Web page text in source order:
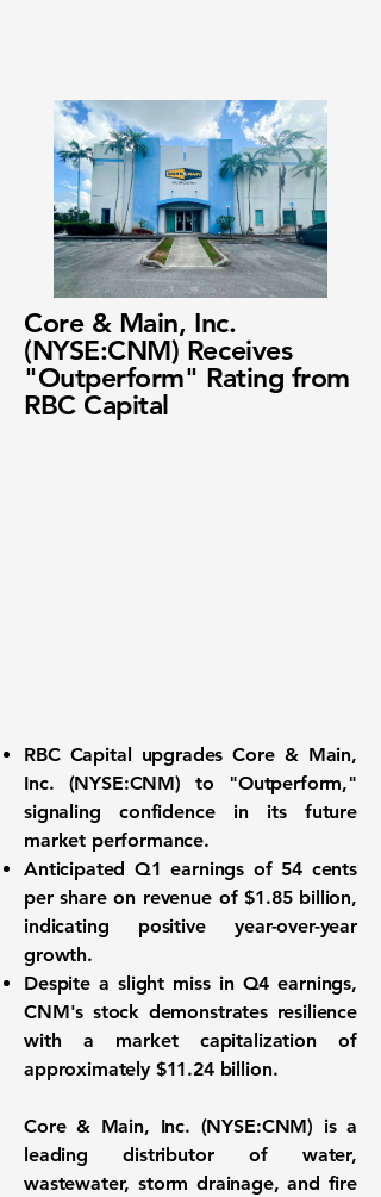
Core & Main, Inc.
(NYSE:CNM) Receives
"Outperform" Rating from
RBC Capital
RBC Capital upgradesCore & Main,
Inc. (NYSE:CNM) to "Outperform,"
signaling confidence in its future
market performance.
Anticipated Q1 earnings of54 cents
per shareon revenue of$1.85 billion,
indicating positive year-over-year
growth.
Despite a slight miss in Q4 earnings,
CNM's stock demonstrates resilience
with a market capitalization of
approximately $11.24 billion.
Core & Main, Inc. (NYSE:CNM) is a
leading distributor of water,
wastewater, storm drainage, and fire